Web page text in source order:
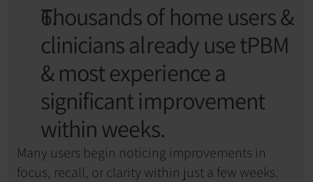
Thousands of home users &
clinicians already use tPBM
& most experience a
significant improvement
within weeks.
Many users begin noticing improvements in
focus, recall, or clarity within just a few weeks.